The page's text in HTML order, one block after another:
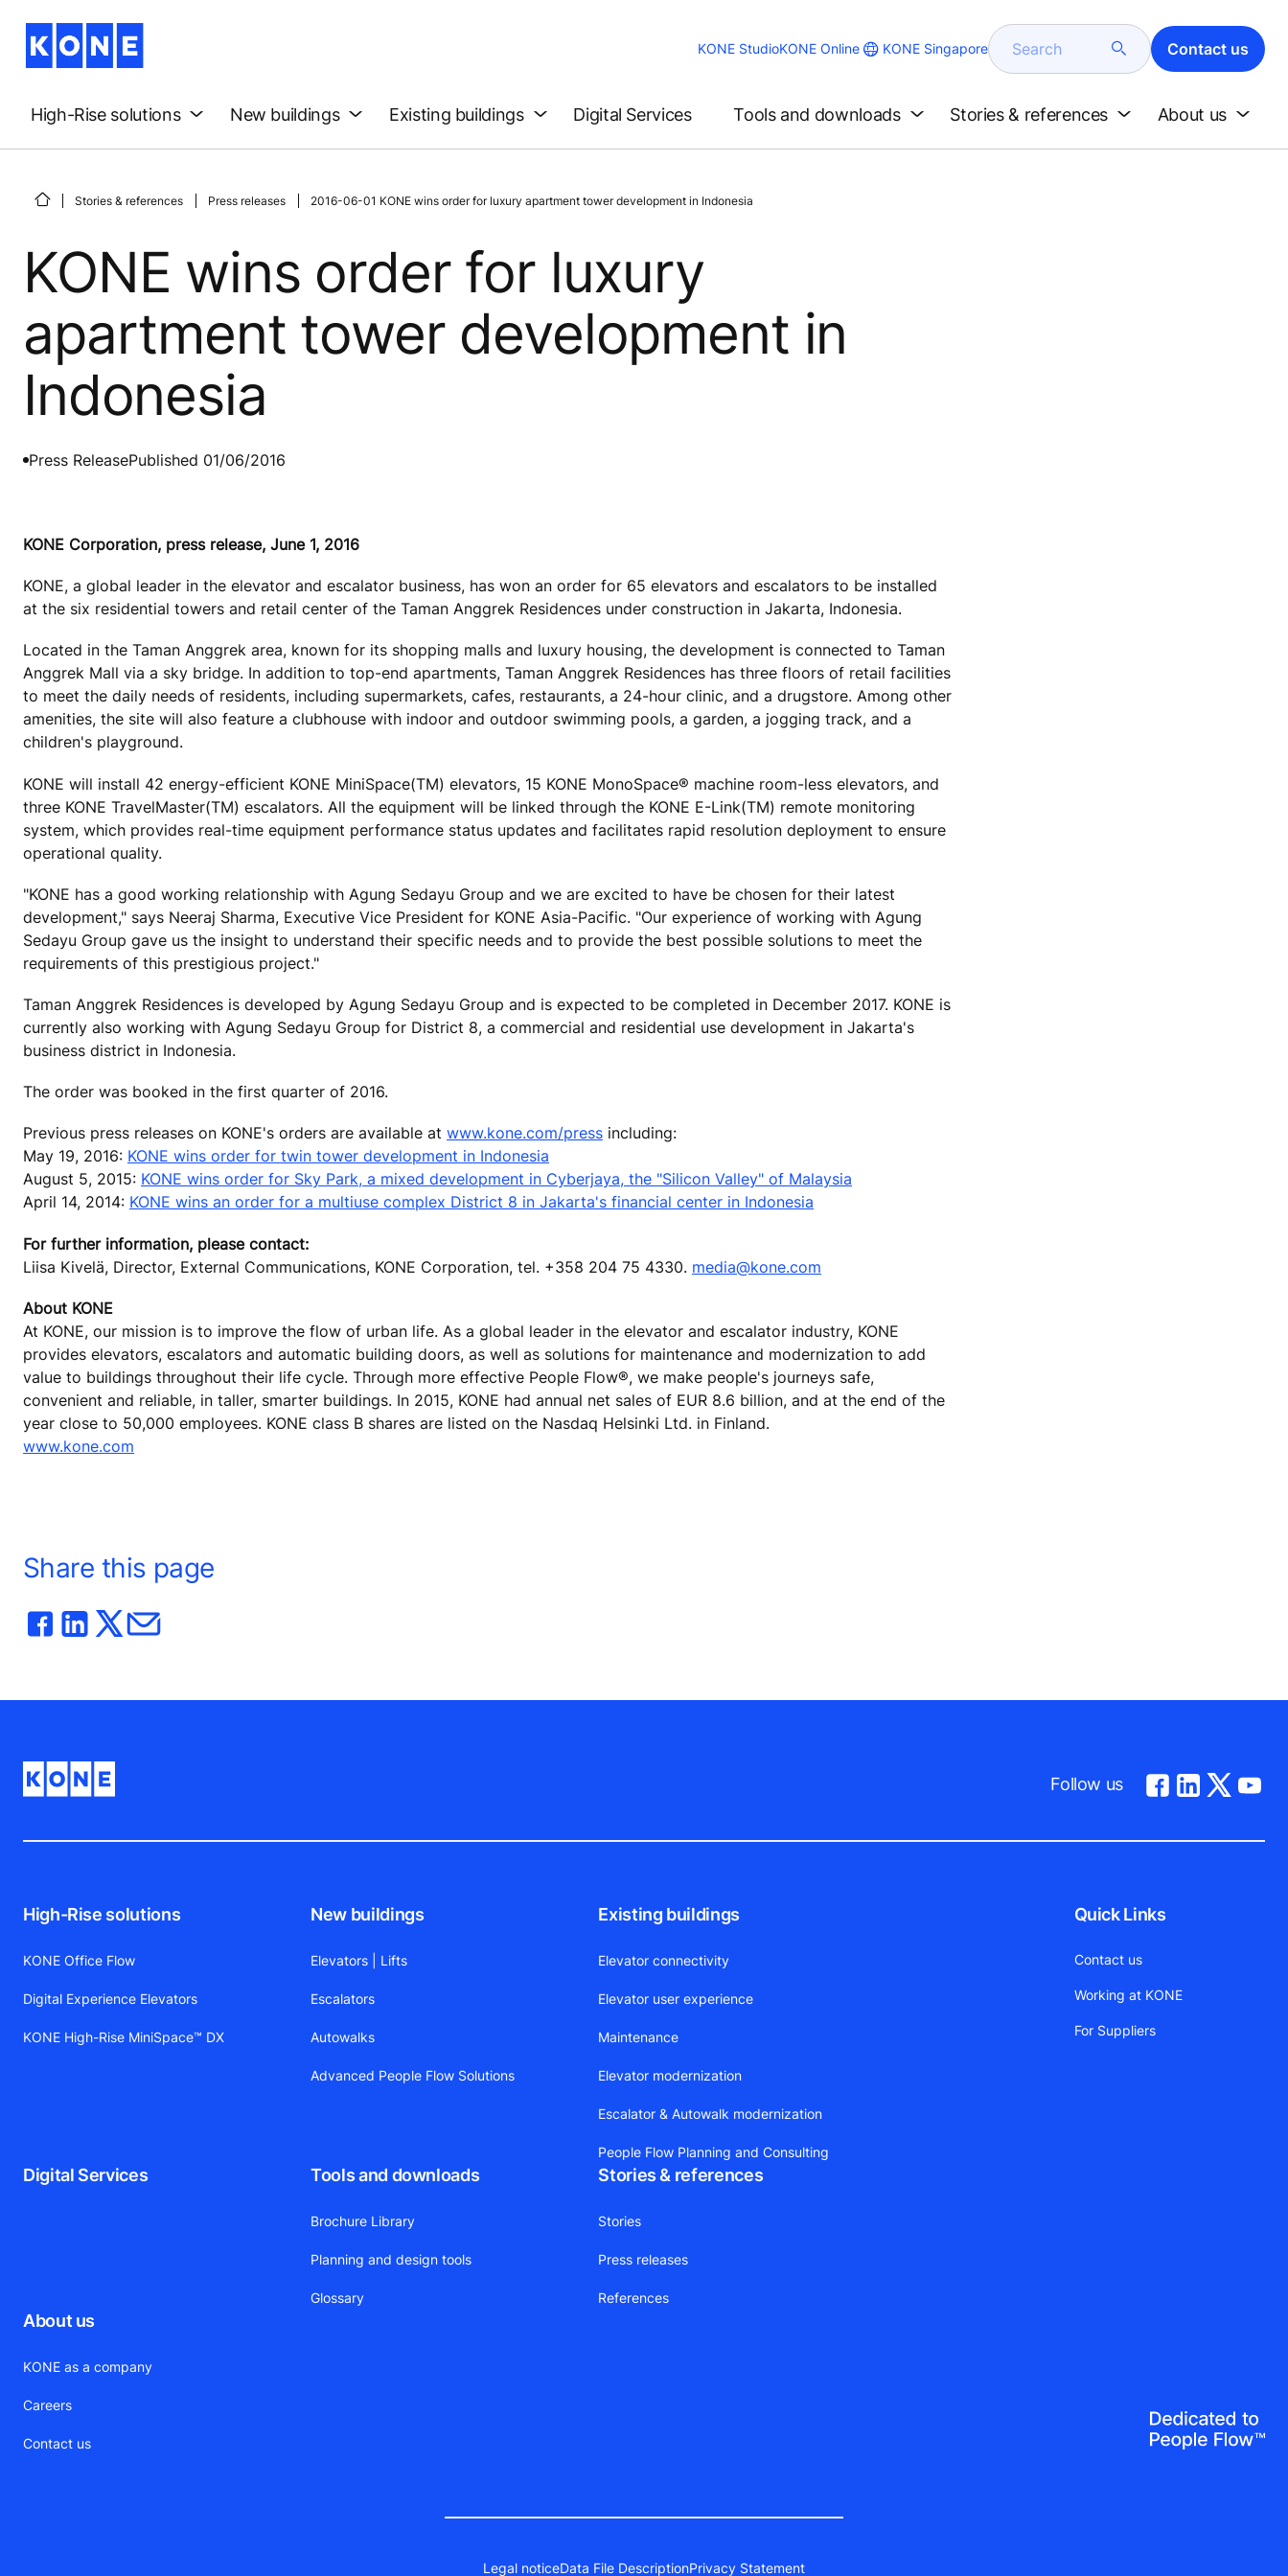
KONE StudioKONE Online KONE Singapore Search Contact us
High-Rise solutions New buildings Existing buildings Digital Services Tools and downloads Stories & references About us
Stories & references Press releases 2016-06-01 KONE wins order for luxury apartment tower development in Indonesia
KONE wins order for luxury
apartment tower development in
Indonesia
Press ReleasePublished 01/06/2016
KONE Corporation, press release, June 1, 2016
KONE, a global leader in the elevator and escalator business, has won an order for 65 elevators and escalators to be installed
at the six residential towers and retail center of the Taman Anggrek Residences under construction in Jakarta, Indonesia.
Located in the Taman Anggrek area, known for its shopping malls and luxury housing, the development is connected to Taman
Anggrek Mall via a sky bridge. In addition to top-end apartments, Taman Anggrek Residences has three floors of retail facilities
to meet the daily needs of residents, including supermarkets, cafes, restaurants, a 24-hour clinic, and a drugstore. Among other
amenities, the site will also feature a clubhouse with indoor and outdoor swimming pools, a garden, a jogging track, and a
children's playground.
KONE will install 42 energy-efficient KONE MiniSpace(TM) elevators, 15 KONE MonoSpace® machine room-less elevators, and
three KONE TravelMaster(TM) escalators. All the equipment will be linked through the KONE E-Link(TM) remote monitoring
system, which provides real-time equipment performance status updates and facilitates rapid resolution deployment to ensure
operational quality.
"KONE has a good working relationship with Agung Sedayu Group and we are excited to have be chosen for their latest
development," says Neeraj Sharma, Executive Vice President for KONE Asia-Pacific. "Our experience of working with Agung
Sedayu Group gave us the insight to understand their specific needs and to provide the best possible solutions to meet the
requirements of this prestigious project."
Taman Anggrek Residences is developed by Agung Sedayu Group and is expected to be completed in December 2017. KONE is
currently also working with Agung Sedayu Group for District 8, a commercial and residential use development in Jakarta's
business district in Indonesia.
The order was booked in the first quarter of 2016.
Previous press releases on KONE's orders are available at www.kone.com/press including:
May 19, 2016: KONE wins order for twin tower development in Indonesia
August 5, 2015: KONE wins order for Sky Park, a mixed development in Cyberjaya, the "Silicon Valley" of Malaysia
April 14, 2014: KONE wins an order for a multiuse complex District 8 in Jakarta's financial center in Indonesia
For further information, please contact:
Liisa Kivelä, Director, External Communications, KONE Corporation, tel. +358 204 75 4330. media@kone.com
About KONE
At KONE, our mission is to improve the flow of urban life. As a global leader in the elevator and escalator industry, KONE
provides elevators, escalators and automatic building doors, as well as solutions for maintenance and modernization to add
value to buildings throughout their life cycle. Through more effective People Flow®, we make people's journeys safe,
convenient and reliable, in taller, smarter buildings. In 2015, KONE had annual net sales of EUR 8.6 billion, and at the end of the
year close to 50,000 employees. KONE class B shares are listed on the Nasdaq Helsinki Ltd. in Finland.
www.kone.com
Share this page
Follow us
High-Rise solutions
KONE Office Flow
Digital Experience Elevators
KONE High-Rise MiniSpace™ DX
New buildings
Elevators | Lifts
Escalators
Autowalks
Advanced People Flow Solutions
Existing buildings
Elevator connectivity
Elevator user experience
Maintenance
Elevator modernization
Escalator & Autowalk modernization
People Flow Planning and Consulting
Digital Services Tools and downloads
Brochure Library
Planning and design tools
Glossary
Stories & references
Stories
Press releases
References
About us
KONE as a company
Careers
Contact us
Quick Links
Contact us
Working at KONE
For Suppliers
Legal noticeData File DescriptionPrivacy Statement